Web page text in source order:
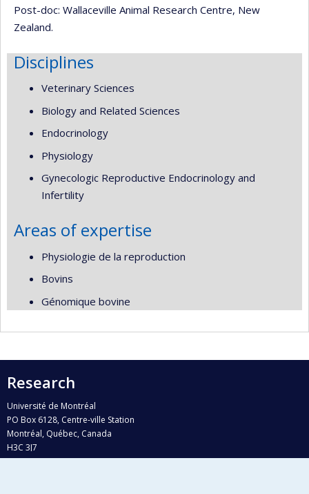
Post-doc: Wallaceville Animal Research Centre, New
Zealand.
Disciplines
Veterinary Sciences
Biology and Related Sciences
Endocrinology
Physiology
Gynecologic Reproductive Endocrinology and
Infertility
Areas of expertise
Physiologie de la reproduction
Bovins
Génomique bovine
Research
Université de Montréal
PO Box 6128, Centre-ville Station
Montréal, Québec, Canada
H3C 3J7